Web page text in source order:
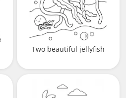
Two beautiful jellyfish